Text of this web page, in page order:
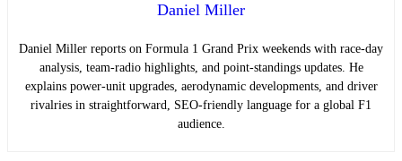
Daniel Miller
Daniel Miller reports on Formula 1 Grand Prix weekends with race-day
analysis, team-radio highlights, and point-standings updates. He
explains power-unit upgrades, aerodynamic developments, and driver
rivalries in straightforward, SEO-friendly language for a global F1
audience.